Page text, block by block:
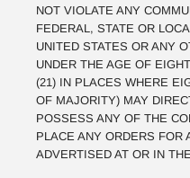
NOT VIOLATE ANY
FEDERAL, STATE OR
UNITED STATES OR ANY
UNDER THE AGE OF
(21) IN PLACES WHERE
OF MAJORITY) MAY
POSSESS ANY OF THE
PLACE ANY ORDERS FOR
ADVERTISED AT OR IN